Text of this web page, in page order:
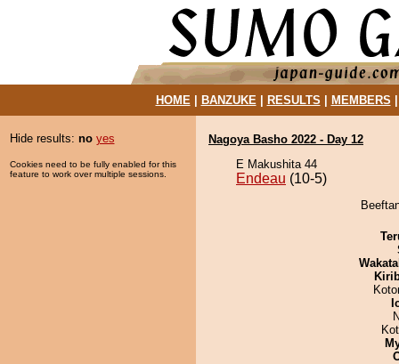
HOME| BANZUKE| RESULTS MEMBERS
Hide results: no yes
Cookies need to be fully enabled for this
feature to work over multiple sessions.
Nagoya Basho 2022 - Day 12
E Makushita 44
Endeau (10-5)